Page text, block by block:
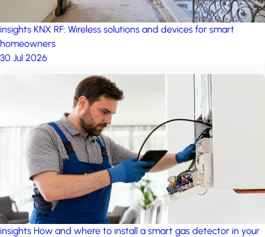
insights KNX RF: Wireless solutions and devices for smart
homeowners
30 Jul 2026
insights How and where to install a smart gas detector in your